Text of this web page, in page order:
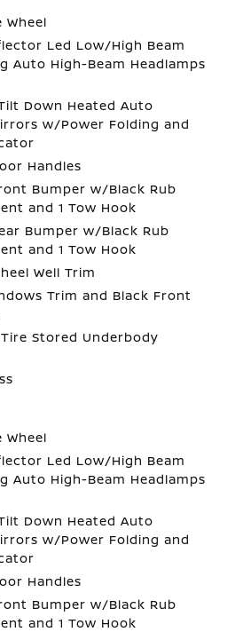
Wheel
Led Low/High Beam
Auto High-Beam Headlamps
Down Heated Auto
w/Power Folding and
Handles
Bumper w/Black Rub
and 1 Tow Hook
Bumper w/Black Rub
and 1 Tow Hook
Well Trim
Trim and Black Front
Stored Underbody
Wheel
Led Low/High Beam
Auto High-Beam Headlamps
Down Heated Auto
w/Power Folding and
Handles
Bumper w/Black Rub
and 1 Tow Hook